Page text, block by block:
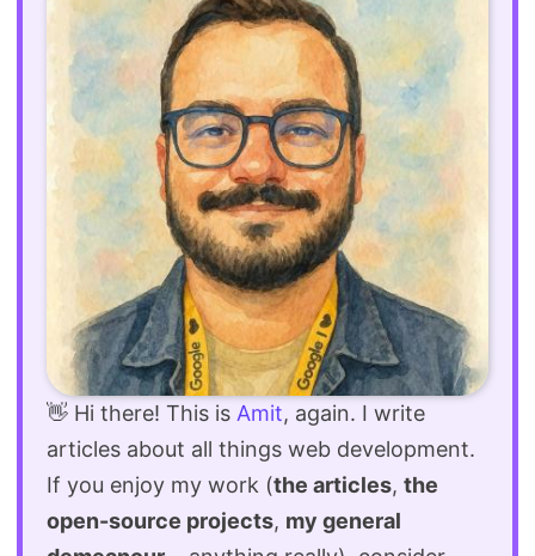
👋 Hi there! This is Amit, again. I write
articles about all things web development.
If you enjoy my work (the articles, the
open-source projects, my general